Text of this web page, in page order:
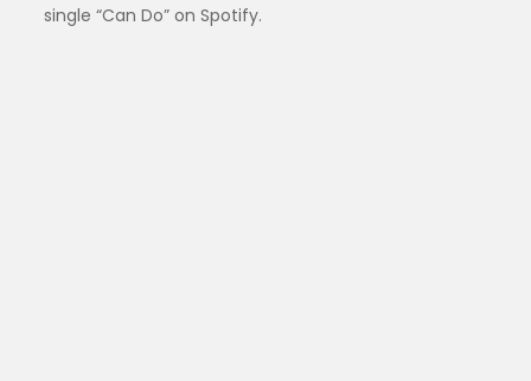
single “Can Do” on Spotify.